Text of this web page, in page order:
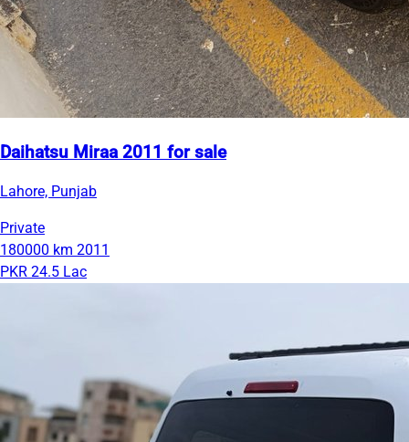
Daihatsu Miraa 2011 for sale
Lahore, Punjab
Private
180000 km 2011
PKR 24.5 Lac